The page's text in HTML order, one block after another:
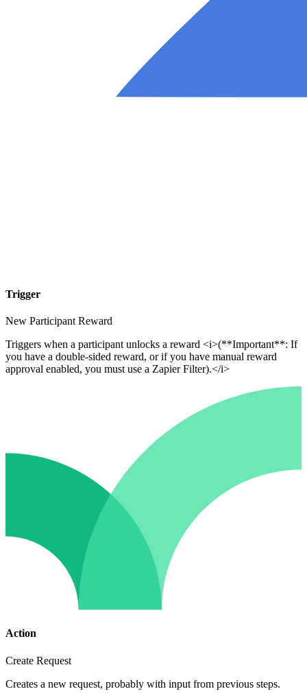
Trigger
New Participant Reward
Triggers when a participant unlocks a reward <i>(**Important**: If
you have a double-sided reward, or if you have manual reward
approval enabled, you must use a Zapier Filter).</i>
Action
Create Request
Creates a new request, probably with input from previous steps.